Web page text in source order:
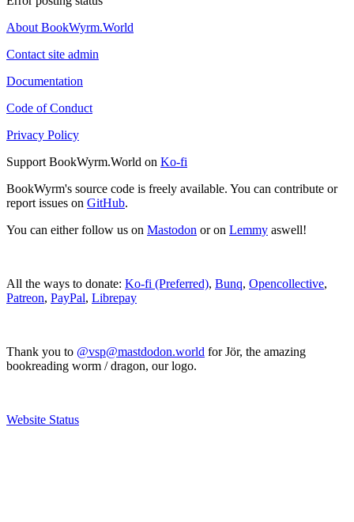
About BookWyrm.World
Contact site admin
Documentation
Code of Conduct
Privacy Policy
Support BookWyrm.World on Ko-fi
BookWyrm's source code is freely available. You can contribute or
report issues on GitHub.
You can either follow us on Mastodon or on Lemmy aswell!
All the ways to donate: Ko-fi (Preferred), Bunq, Opencollective,
Patreon, PayPal, Librepay
Thank you to @vsp@mastdodon.world for Jör, the amazing
bookreading worm / dragon, our logo.
Website Status